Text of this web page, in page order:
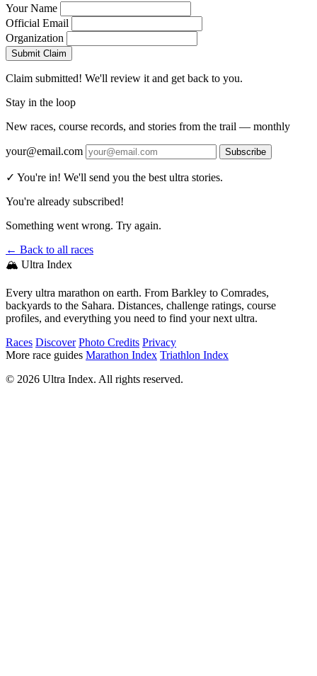
Your Name
Official Email
Organization
Submit Claim
Claim submitted! We'll review it and get back to you.
Stay in the loop
New races, course records, and stories from the trail — monthly
your@email.com Subscribe
✓ You're in! We'll send you the best ultra stories.
You're already subscribed!
Something went wrong. Try again.
← Back to all races
🏔️ Ultra Index
Every ultra marathon on earth. From Barkley to Comrades,
backyards to the Sahara. Distances, challenge ratings, course
profiles, and everything you need to find your next ultra.
Races Discover Photo Credits Privacy
More race guides Marathon Index Triathlon Index
© 2026 Ultra Index. All rights reserved.